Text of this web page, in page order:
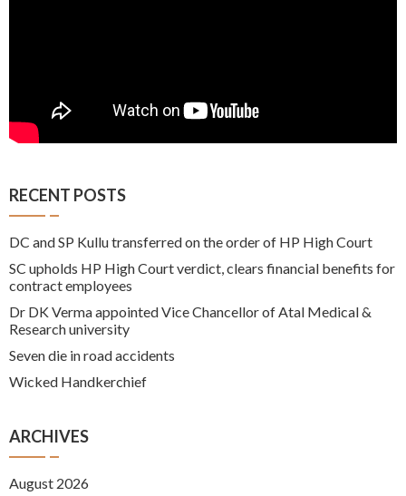
RECENT POSTS
DC and SP Kullu transferred on the order of HP High Court
SC upholds HP High Court verdict, clears financial benefits for
contract employees
Dr DK Verma appointed Vice Chancellor of Atal Medical &
Research university
Seven die in road accidents
Wicked Handkerchief
ARCHIVES
August 2026